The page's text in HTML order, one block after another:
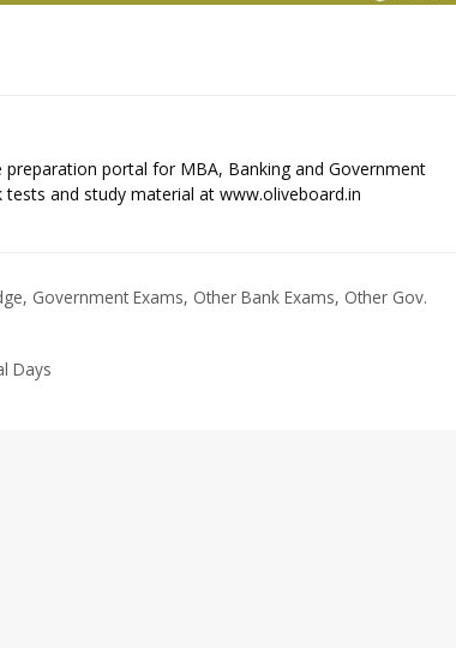
portal for MBA, Banking and Government
and study material at www.oliveboard.in
, Government Exams, Other Bank Exams, Other Gov.
Days